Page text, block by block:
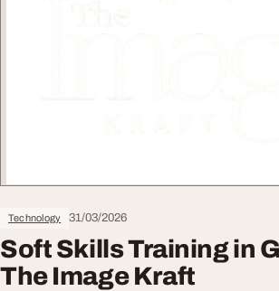
Technology 31/03/2026
Soft Skills Training in
The Image Kraft